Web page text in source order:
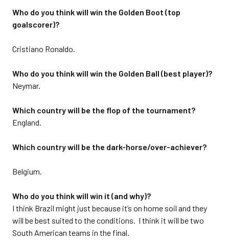
Who do you think will win the Golden Boot (top
goalscorer)?
Cristiano Ronaldo.
Who do you think will win the Golden Ball (best player)?
Neymar.
Which country will be the flop of the tournament?
England.
Which country will be the dark-horse/over-achiever?
Belgium.
Who do you think will win it (and why)?
I think Brazil might just because it’s on home soil and they
will be best suited to the conditions. I think it will be two
South American teams in the final.